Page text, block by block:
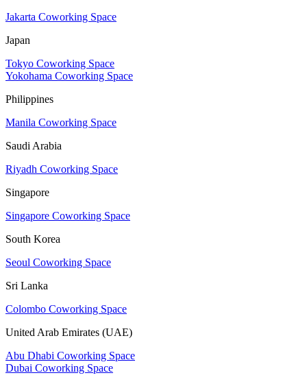
Jakarta Coworking Space
Japan
Tokyo Coworking Space
Yokohama Coworking Space
Philippines
Manila Coworking Space
Saudi Arabia
Riyadh Coworking Space
Singapore
Singapore Coworking Space
South Korea
Seoul Coworking Space
Sri Lanka
Colombo Coworking Space
United Arab Emirates (UAE)
Abu Dhabi Coworking Space
Dubai Coworking Space